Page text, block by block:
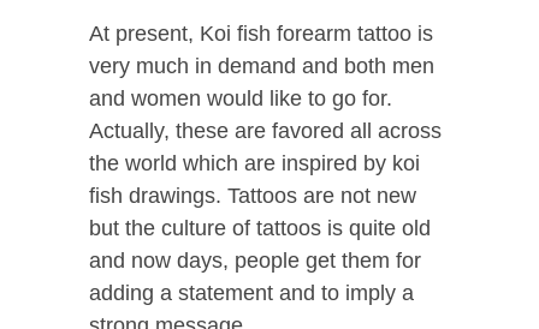
At present, Koi fish forearm tattoo is
very much in demand and both men
and women would like to go for.
Actually, these are favored all across
the world which are inspired by koi
fish drawings. Tattoos are not new
but the culture of tattoos is quite old
and now days, people get them for
adding a statement and to imply a